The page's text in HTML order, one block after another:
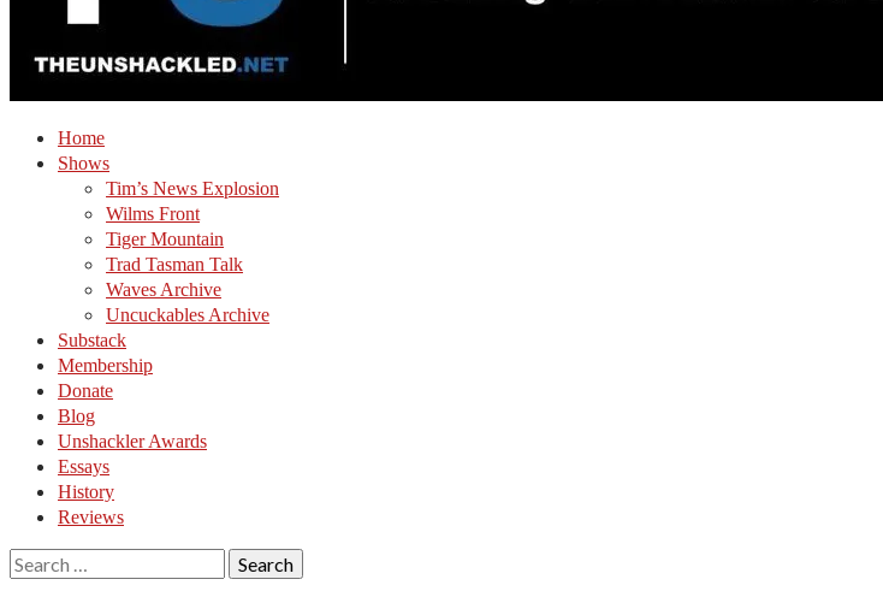
Home
Shows
Tim’s News Explosion
Wilms Front
Tiger Mountain
Trad Tasman Talk
Waves Archive
Uncuckables Archive
Substack
Membership
Donate
Blog
Unshackler Awards
Essays
History
Reviews
Search
for: